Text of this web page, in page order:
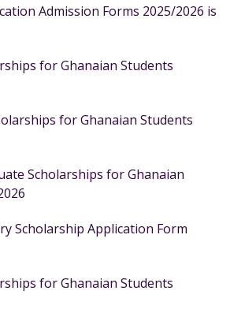
Admission Forms 2025/2026 is
for Ghanaian Students
for Ghanaian Students
Scholarships for Ghanaian
Scholarship Application Form
for Ghanaian Students